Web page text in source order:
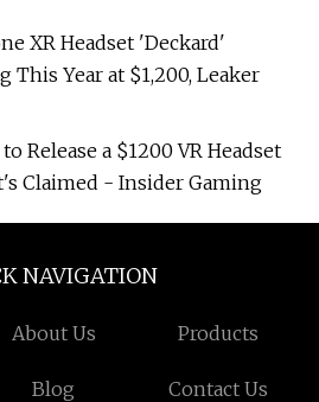
XR Headset 'Deckard'
This Year at $1,200, Leaker
Release a $1200 VR Headset
Claimed - Insider Gaming
NAVIGATION
About Us Products
Blog Contact Us